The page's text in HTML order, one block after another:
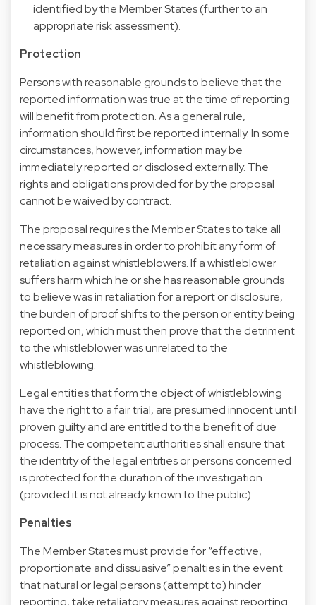
identified by the Member States (further to an
appropriate risk assessment).
Protection
Persons with reasonable grounds to believe that the
reported information was true at the time of reporting
will benefit from protection. As a general rule,
information should first be reported internally. In some
circumstances, however, information may be
immediately reported or disclosed externally. The
rights and obligations provided for by the proposal
cannot be waived by contract.
The proposal requires the Member States to take all
necessary measures in order to prohibit any form of
retaliation against whistleblowers. If a whistleblower
suffers harm which he or she has reasonable grounds
to believe was in retaliation for a report or disclosure,
the burden of proof shifts to the person or entity being
reported on, which must then prove that the detriment
to the whistleblower was unrelated to the
whistleblowing.
Legal entities that form the object of whistleblowing
have the right to a fair trial, are presumed innocent until
proven guilty and are entitled to the benefit of due
process. The competent authorities shall ensure that
the identity of the legal entities or persons concerned
is protected for the duration of the investigation
(provided it is not already known to the public).
Penalties
The Member States must provide for “effective,
proportionate and dissuasive” penalties in the event
that natural or legal persons (attempt to) hinder
reporting, take retaliatory measures against reporting